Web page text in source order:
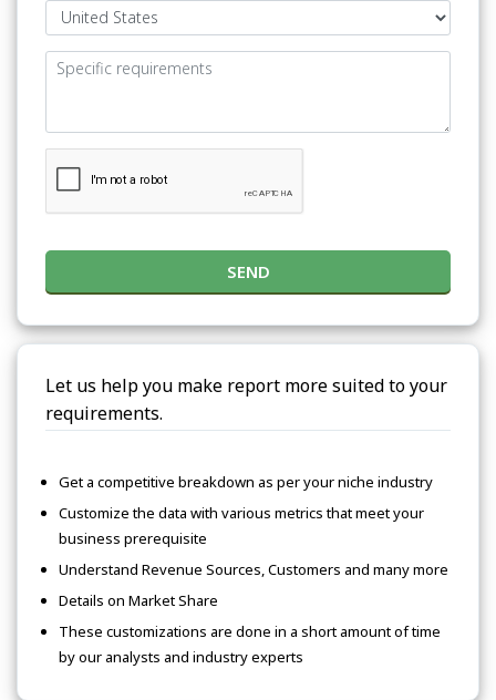
SEND
Let us help you make report more suited to your
requirements.
Get a competitive breakdown as per your niche industry
Customize the data with various metrics that meet your
business prerequisite
Understand Revenue Sources, Customers and many more
Details on Market Share
These customizations are done in a short amount of time
by our analysts and industry experts